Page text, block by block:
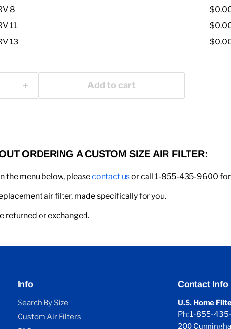
8
11
13
Add to cart
ORDERING A CUSTOM SIZE AIR FILTER:
the menu below, pleasecontact usor call 1-855-435-9600
air filter, made specifically for you.
returned or exchanged.
Info
Search By Size
Custom Air Filters
Contact Info
U.S. Home
Ph: 1-855-
200